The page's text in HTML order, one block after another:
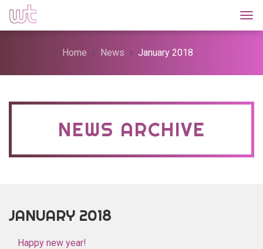
Home News January 2018
NEWS ARCHIVE
JANUARY 2018
Happy new year!